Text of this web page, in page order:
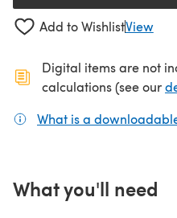
Add to WishlistView
Digital items are not
calculations (see our
What is a
What you'll need